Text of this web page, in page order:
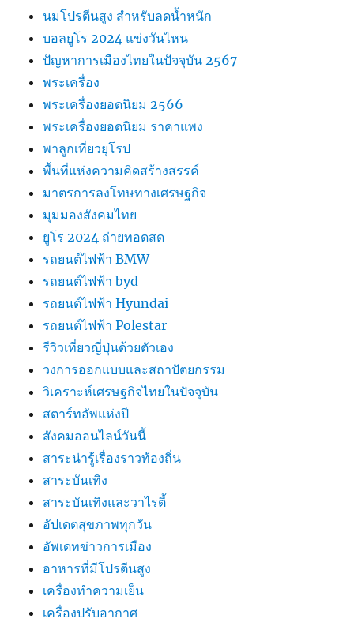
นมโปรตีนสูง สำหรับลดน้ำหนัก
บอลยูโร 2024 แข่งวันไหน
ปัญหาการเมืองไทยในปัจจุบัน 2567
พระเครื่อง
พระเครื่องยอดนิยม 2566
พระเครื่องยอดนิยม ราคาแพง
พาลูกเที่ยวยุโรป
พื้นที่แห่งความคิดสร้างสรรค์
มาตรการลงโทษทางเศรษฐกิจ
มุมมองสังคมไทย
ยูโร 2024 ถ่ายทอดสด
รถยนต์ไฟฟ้า BMW
รถยนต์ไฟฟ้า byd
รถยนต์ไฟฟ้า Hyundai
รถยนต์ไฟฟ้า Polestar
รีวิวเที่ยวญี่ปุ่นด้วยตัวเอง
วงการออกแบบและสถาปัตยกรรม
วิเคราะห์เศรษฐกิจไทยในปัจจุบัน
สตาร์ทอัพแห่งปี
สังคมออนไลน์วันนี้
สาระน่ารู้เรื่องราวท้องถิ่น
สาระบันเทิง
สาระบันเทิงและวาไรตี้
อัปเดตสุขภาพทุกวัน
อัพเดทข่าวการเมือง
อาหารที่มีโปรตีนสูง
เครื่องทำความเย็น
เครื่องปรับอากาศ